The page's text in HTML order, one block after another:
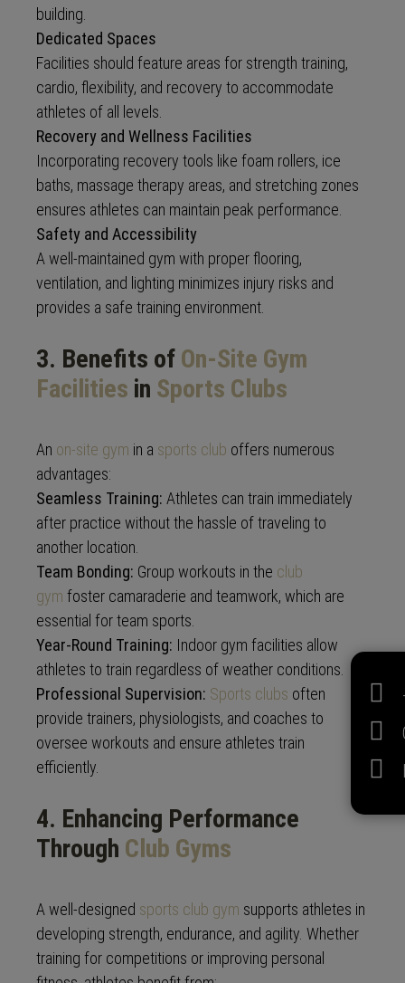
building.
Dedicated Spaces
Facilities should feature areas for strength training,
cardio, flexibility, and recovery to accommodate
athletes of all levels.
Recovery and Wellness Facilities
Incorporating recovery tools like foam rollers, ice
baths, massage therapy areas, and stretching zones
ensures athletes can maintain peak performance.
Safety and Accessibility
A well-maintained gym with proper flooring,
ventilation, and lighting minimizes injury risks and
provides a safe training environment.
3. Benefits of On-Site Gym
Facilities in Sports Clubs
An on-site gym in a sports club offers numerous
advantages:
Seamless Training: Athletes can train immediately
after practice without the hassle of traveling to
another location.
Team Bonding: Group workouts in the club
gym foster camaraderie and teamwork, which are
essential for team sports.
Year-Round Training: Indoor gym facilities allow
athletes to train regardless of weather conditions.
Professional Supervision: Sports clubs often
provide trainers, physiologists, and coaches to
oversee workouts and ensure athletes train
efficiently.
4. Enhancing Performance
Through Club Gyms
A well-designed sports club gym supports athletes in
developing strength, endurance, and agility. Whether
training for competitions or improving personal